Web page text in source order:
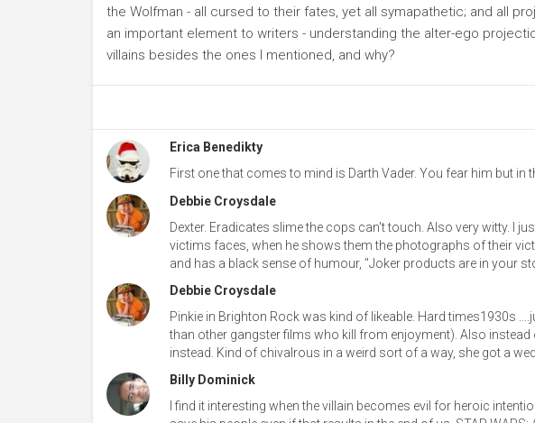
the Wolfman - all cursed to their fates, yet all symapathetic; and all
an important element to writers - understanding the alter-ego
villains besides the ones I mentioned, and why?
Erica Benedikty
First one that comes to mind is Darth Vader. You fear him but in
Debbie Croysdale
Dexter. Eradicates slime the cops can't touch. Also very witty. I
victims faces, when he shows them the photographs of their
and has a black sense of humour, "Joker products are in your
Debbie Croysdale
Pinkie in Brighton Rock was kind of likeable. Hard times1930s
than other gangster films who kill from enjoyment). Also
instead. Kind of chivalrous in a weird sort of a way, she got a
Billy Dominick
I find it interesting when the villain becomes evil for heroic